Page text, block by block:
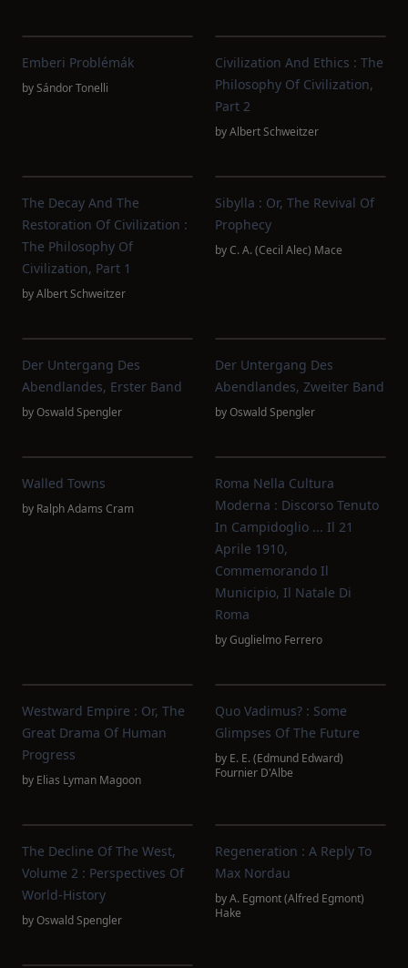
Emberi Problémák
bySándor Tonelli
Civilization And Ethics : The
Philosophy Of Civilization,
Part 2
byAlbert Schweitzer
The Decay And The
Restoration Of Civilization :
The Philosophy Of
Civilization, Part 1
byAlbert Schweitzer
Sibylla : Or, The Revival Of
Prophecy
byC. A. (Cecil Alec) Mace
Der Untergang Des
Abendlandes, Erster Band
byOswald Spengler
Der Untergang Des
Abendlandes, Zweiter Band
byOswald Spengler
Walled Towns
by Ralph Adams Cram
Roma Nella Cultura
Moderna : Discorso Tenuto
In Campidoglio ... Il 21
Aprile 1910,
Commemorando Il
Municipio, Il Natale Di
Roma
byGuglielmo Ferrero
Westward Empire : Or, The
Great Drama Of Human
Progress
by Elias Lyman Magoon
Quo Vadimus? : Some
Glimpses Of The Future
by E. E. (Edmund Edward)
Fournier D'Albe
The Decline Of The West,
Volume 2 : Perspectives Of
World-History
byOswald Spengler
Regeneration : A Reply To
Max Nordau
byA. Egmont (Alfred Egmont)
Hake